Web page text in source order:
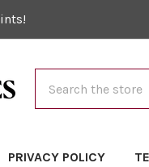
PRIVACY POLICY